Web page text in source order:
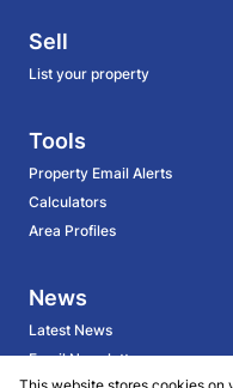
Sell
List your property
Tools
Property Email Alerts
Calculators
Area Profiles
News
Latest News
Email Newsletter